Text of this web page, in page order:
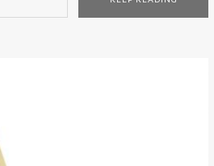
and you might […]